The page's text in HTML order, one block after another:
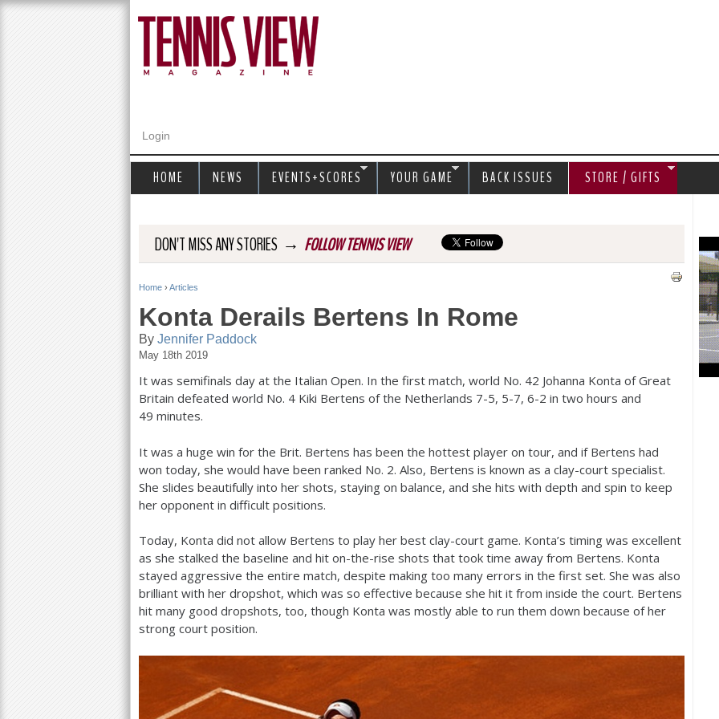
Login
DON'T MISS ANY STORIES → FOLLOW TENNIS VIEW
Y
o
u
a
r
e
e
Home › Articles
Konta Derails Bertens In Rome
By Jennifer Paddock
May 18th 2019
It was semifinals day at the Italian Open. In the first match, world No. 42 Johanna Konta of Great
Britain defeated world No. 4 Kiki Bertens of the Netherlands 7-5, 5-7, 6-2 in two hours and
49 minutes.
It was a huge win for the Brit. Bertens has been the hottest player on tour, and if Bertens had
won today, she would have been ranked No. 2. Also, Bertens is known as a clay-court specialist.
She slides beautifully into her shots, staying on balance, and she hits with depth and spin to keep
her opponent in difficult positions.
Today, Konta did not allow Bertens to play her best clay-court game. Konta’s timing was excellent
as she stalked the baseline and hit on-the-rise shots that took time away from Bertens. Konta
stayed aggressive the entire match, despite making too many errors in the first set. She was also
brilliant with her dropshot, which was so effective because she hit it from inside the court. Bertens
hit many good dropshots, too, though Konta was mostly able to run them down because of her
strong court position.
HOME NEWS EVENTS+SCORES YOUR GAME BACK ISSUES STORE / GIFTS